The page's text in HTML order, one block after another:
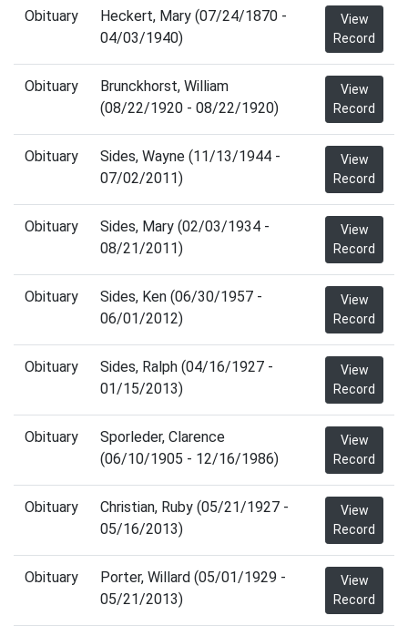
Obituary
Heckert, Mary (07/24/1870 -
04/03/1940)
View
Record
Obituary
Brunckhorst, William
(08/22/1920 - 08/22/1920)
View
Record
Obituary
Sides, Wayne (11/13/1944 -
07/02/2011)
View
Record
Obituary
Sides, Mary (02/03/1934 -
08/21/2011)
View
Record
Obituary
Sides, Ken (06/30/1957 -
06/01/2012)
View
Record
Obituary
Sides, Ralph (04/16/1927 -
01/15/2013)
View
Record
Obituary
Sporleder, Clarence
(06/10/1905 - 12/16/1986)
View
Record
Obituary
Christian, Ruby (05/21/1927 -
05/16/2013)
View
Record
Obituary
Porter, Willard (05/01/1929 -
05/21/2013)
View
Record